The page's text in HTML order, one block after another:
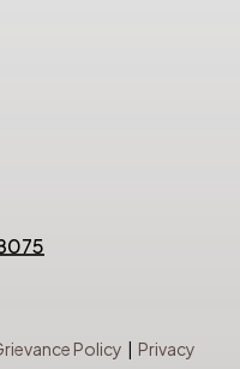
Policy |Privacy